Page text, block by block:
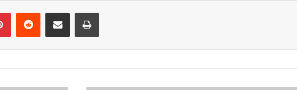
PinterestReddit Share via Email Print